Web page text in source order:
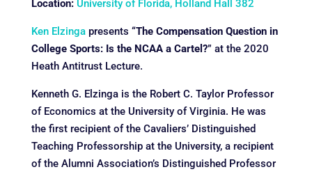
Location: University of Florida, Holland Hall 382
Ken Elzingapresents “The Compensation Question in
College Sports: Is the NCAA a Cartel?” at the 2020
Heath Antitrust Lecture.
Kenneth G. Elzinga is the Robert C. Taylor Professor
of Economics at the University of Virginia. He was
the first recipient of the Cavaliers’ Distinguished
Teaching Professorship at the University, a recipient
of the Alumni Association’s Distinguished Professor